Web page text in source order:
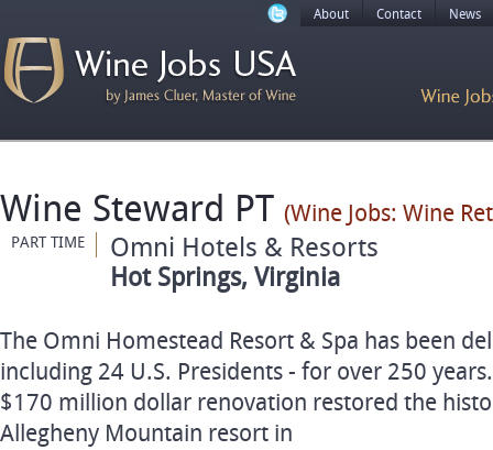
About Contact News
Wine Steward PT (Wine Jobs: Wine
PART TIME Omni Hotels & Resorts
Hot Springs, Virginia
The Omni Homestead Resort & Spa has been
including 24 U.S. Presidents - for over 250
$170 million dollar renovation restored the
Allegheny Mountain resort in